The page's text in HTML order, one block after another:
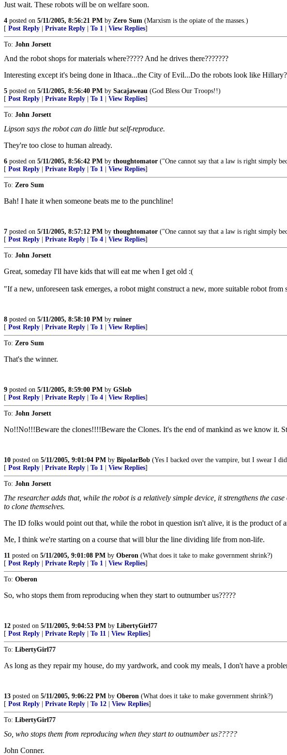
Just wait. These robots will be on welfare soon.
4 posted on 5/11/2005, 8:56:21 PM by Zero Sum (Marxism is the opiate of the masses.)
[ Post Reply Private Reply To 1 View Replies]
To: John Jorsett
And the robot shops for materials where????? And he drives there???????
Interesting except it's being done in Ithaca...the City of Evil...Do the robots look like
5 posted on 5/11/2005, 8:56:40 PM by Sacajaweau (God Bless Our Troops!!)
[ Post Reply Private Reply To 1 View Replies]
To: John Jorsett
Lipson says the robot can do little but self-reproduce.
They're too close to human already.
6 posted on 5/11/2005, 8:56:42 PM by thoughtomator ("One cannot say that a law is right simply
[ Post Reply Private Reply To 1 View Replies]
To: Zero Sum
Bah! I hate it when someone beats me to the punchline!
7 posted on 5/11/2005, 8:57:12 PM by thoughtomator ("One cannot say that a law is right simply
[ Post Reply Private Reply To 4 View Replies]
To: John Jorsett
Great, someday I'll have kids that will eat me when I get old :(
"If a new, unforeseen task emerges, a robot might construct a new, more suitable robot
8 posted on 5/11/2005, 8:58:10 PM by ruiner
[ Post Reply Private Reply To 1 View Replies]
To: Zero Sum
That's the winner.
9 posted on 5/11/2005, 8:59:00 PM by GSlob
[ Post Reply Private Reply To 4 View Replies]
To: John Jorsett
No!!No!!!Beware the clones!!!!Beware the Clones. It's the end of mankind as we know it.
10 posted on 5/11/2005, 9:01:04 PM by BipolarBob (Yes I backed over the vampire, but I swear I
[ Post Reply Private Reply To 1 View Replies]
To: John Jorsett
The researcher adds that, while the robot is a relatively simple device, it strengthens the
to clone themselves.
The ID folks would point out that, while the robot in question isn't alive, it is the product of
Me, I think we're starting on a course that will blur the line dividing life from non-life.
11 posted on 5/11/2005, 9:01:08 PM by Oberon (What does it take to make government shrink?)
[ Post Reply Private Reply To 1 View Replies]
To: Oberon
So, who stops them from reproducing when they start to outnumber us?????
12 posted on 5/11/2005, 9:04:53 PM by LibertyGirl77
[ Post Reply Private Reply To 11 View Replies]
To: LibertyGirl77
As long as they repair my house, do my yardwork, and cook my meals, I don't have a
13 posted on 5/11/2005, 9:06:22 PM by Oberon (What does it take to make government shrink?)
[ Post Reply Private Reply To 12 View Replies]
To: LibertyGirl77
So, who stops them from reproducing when they start to outnumber us?????
John Conner.